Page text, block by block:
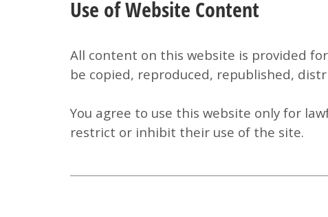
Use of Website Content
All content on this website is provided for
be copied, reproduced, republished,
You agree to use this website only for
restrict or inhibit their use of the site.